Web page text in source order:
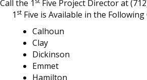
Call the 1
Five Project Director at
1 st Five is Available in the Following
Calhoun
Clay
Dickinson
Emmet
Hamilton